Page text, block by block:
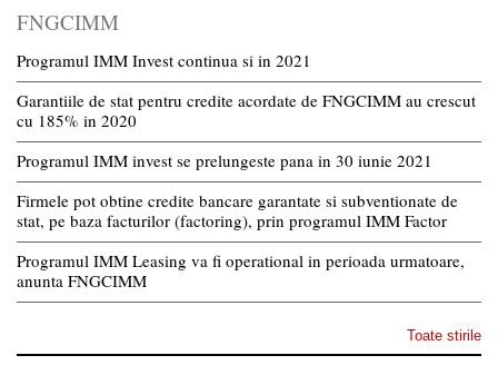
FNGCIMM
Programul IMM Invest continua si in 2021
Garantiile de stat pentru credite acordate de FNGCIMM au crescut
cu 185% in 2020
Programul IMM invest se prelungeste pana in 30 iunie 2021
Firmele pot obtine credite bancare garantate si subventionate de
stat, pe baza facturilor (factoring), prin programul IMM Factor
Programul IMM Leasing va fi operational in perioada urmatoare,
anunta FNGCIMM
Toate stirile